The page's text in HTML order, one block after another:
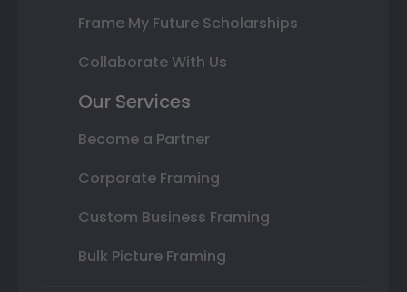
Frame My Future Scholarships
Collaborate With Us
Our Services
Become a Partner
Corporate Framing
Custom Business Framing
Bulk Picture Framing